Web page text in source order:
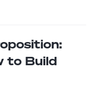
to Build